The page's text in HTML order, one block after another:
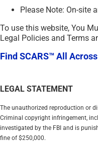
Please Note: On-site
To use this website, You
Legal Policies and Terms
Find SCARS™ All
LEGAL STATEMENT
The unauthorized reproduction or
Criminal copyright infringement,
investigated by the FBI and is
fine of $250,000.